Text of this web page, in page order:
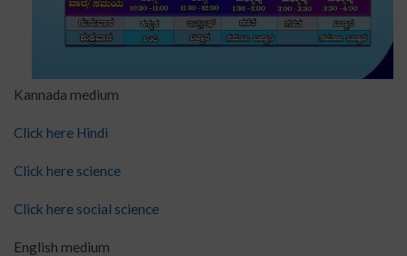
Kannada medium
Click here Hindi
Click here science
Click here social science
English medium